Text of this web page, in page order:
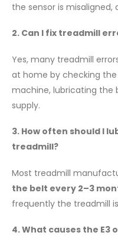
the sensor is misaligned,
2. Can I fix treadmill
Yes, many treadmill
at home by checking
machine, lubricating the
supply.
3. How often should I
treadmill?
Most treadmill
the belt every 2–3
frequently the treadmill
4. What causes the E3